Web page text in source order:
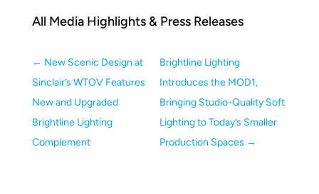
All Media Highlights & Press Releases
← New Scenic Design at
Sinclair’s WTOV Features
New and Upgraded
Brightline Lighting
Complement
Brightline Lighting
Introduces the MOD1,
Bringing Studio-Quality Soft
Lighting to Today’s Smaller
Production Spaces →